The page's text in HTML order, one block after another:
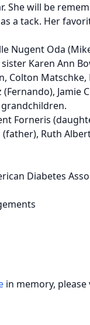
She will be
a tack. Her
Nugent Oda
Karen Ann
Colton Matschke,
Jamie
Forneris
Ruth
Diabetes
in memory,